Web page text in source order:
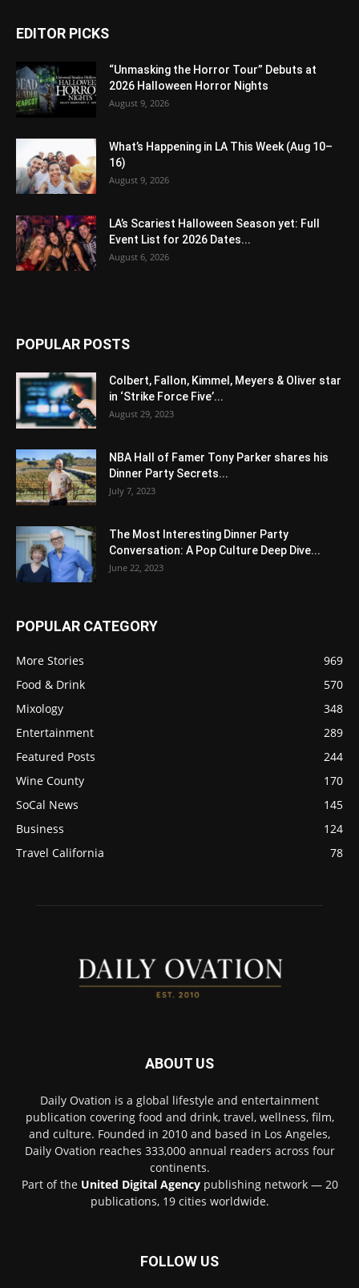
EDITOR PICKS
“Unmasking the Horror Tour” Debuts at
2026 Halloween Horror Nights
August 9, 2026
What’s Happening in LA This Week (Aug 10–
16)
August 9, 2026
LA’s Scariest Halloween Season yet: Full
Event List for 2026 Dates...
August 6, 2026
POPULAR POSTS
Colbert, Fallon, Kimmel, Meyers & Oliver star
in ‘Strike Force Five’...
August 29, 2023
NBA Hall of Famer Tony Parker shares his
Dinner Party Secrets...
July 7, 2023
The Most Interesting Dinner Party
Conversation: A Pop Culture Deep Dive...
June 22, 2023
POPULAR CATEGORY
More Stories
969
Food & Drink
570
Mixology
348
Entertainment
289
Featured Posts
244
Wine County
170
SoCal News
145
Business
124
Travel California
78
ABOUT US
Daily Ovation is a global lifestyle and entertainment
publication covering food and drink, travel, wellness, film,
and culture. Founded in 2010 and based in Los Angeles,
Daily Ovation reaches 333,000 annual readers across four
continents.
Part of the United Digital Agencypublishing network — 20
publications, 19 cities worldwide.
FOLLOW US